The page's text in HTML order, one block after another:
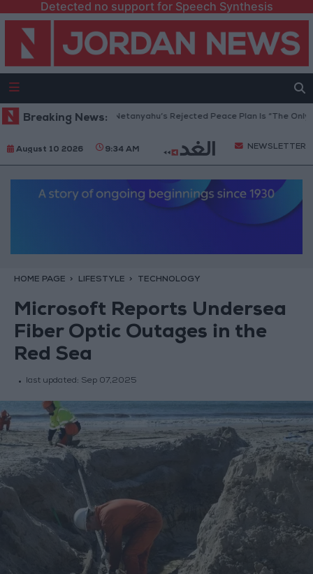
Detected no support for Speech Synthesis
Breaking News:
Gaza Peace Council: Netanyahu’s Rejected Peace Plan Is “The Only Way
August 10 2026 9:34 AM NEWSLETTER
HOME PAGE LIFESTYLE TECHNOLOGY
Microsoft Reports Undersea
Fiber Optic Outages in the
Red Sea
last updated: Sep 07,2025